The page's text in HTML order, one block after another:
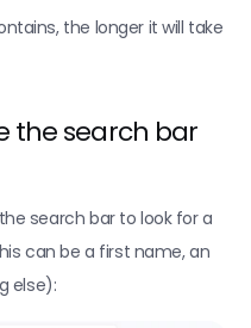
the longer it will take
the search bar
search bar to look for a
can be a first name, an
else):